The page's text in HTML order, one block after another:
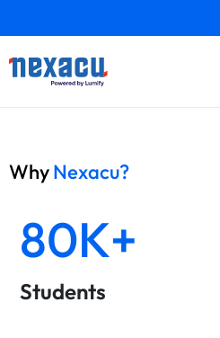
WhyNexacu?
80K+
Students